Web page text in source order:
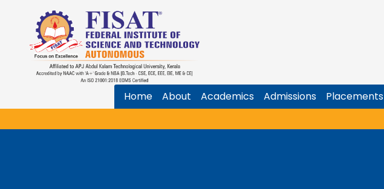
Home About Academics Admissions Placements